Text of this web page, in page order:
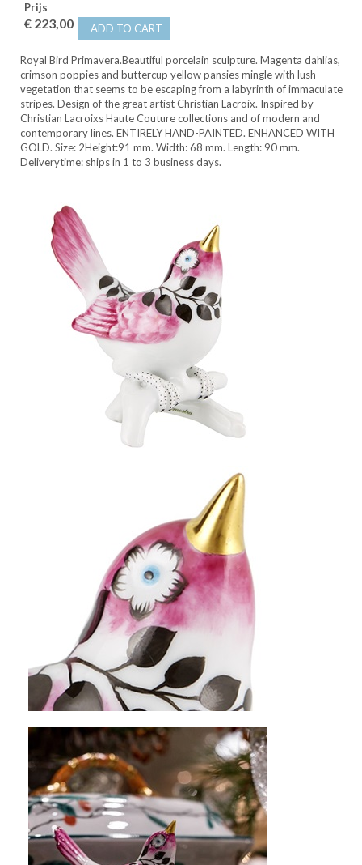
Prijs
€ 223,00 ADD TO CART
Royal Bird Primavera.Beautiful porcelain sculpture. Magenta dahlias,
crimson poppies and buttercup yellow pansies mingle with lush
vegetation that seems to be escaping from a labyrinth of immaculate
stripes. Design of the great artist Christian Lacroix. Inspired by
Christian Lacroixs Haute Couture collections and of modern and
contemporary lines. ENTIRELY HAND-PAINTED. ENHANCED WITH
GOLD. Size: 2Height:91 mm. Width: 68 mm. Length: 90 mm.
Deliverytime: ships in 1 to 3 business days.